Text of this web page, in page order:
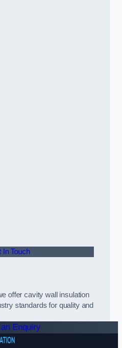
In Touch
offer cavity wall insulation
standards for quality and
Enquiry